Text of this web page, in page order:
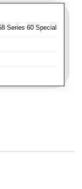
Series 60 Special